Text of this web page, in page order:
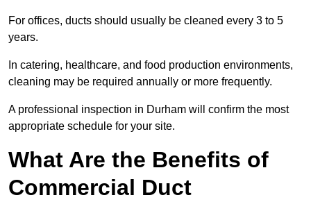
For offices, ducts should usually be cleaned every 3 to 5
years.
In catering, healthcare, and food production environments,
cleaning may be required annually or more frequently.
A professional inspection in Durham will confirm the most
appropriate schedule for your site.
What Are the Benefits of
Commercial Duct